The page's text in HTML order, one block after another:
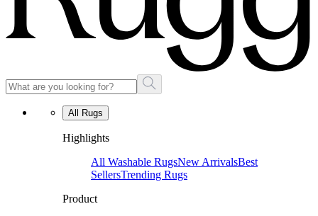
All Rugs
Highlights
All Washable RugsNew ArrivalsBest
SellersTrending Rugs
Product